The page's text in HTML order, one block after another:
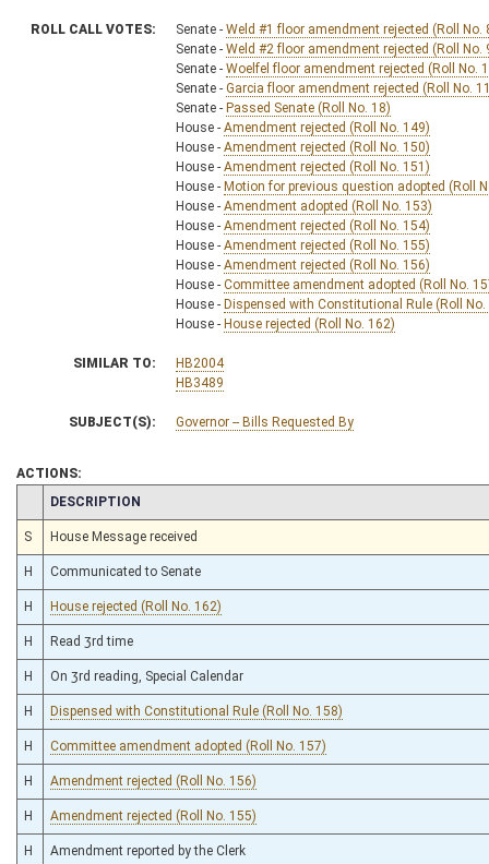
ROLL CALL VOTES: Senate - Weld #1 floor amendment rejected (Roll No.
Senate - Weld #2 floor amendment rejected (Roll No.
Senate - Woelfel floor amendment rejected (Roll No.
Senate - Garcia floor amendment rejected (Roll No.
Senate - Passed Senate (Roll No. 18)
House - Amendment rejected (Roll No. 149)
House - Amendment rejected (Roll No. 150)
House - Amendment rejected (Roll No. 151)
House - Motion for previous question adopted (Roll
House - Amendment adopted (Roll No. 153)
House - Amendment rejected (Roll No. 154)
House - Amendment rejected (Roll No. 155)
House - Amendment rejected (Roll No. 156)
House - Committee amendment adopted (Roll No.
House - Dispensed with Constitutional Rule (Roll No.
House - House rejected (Roll No. 162)
SIMILAR TO:
HB2004
HB3489
SUBJECT(S): Governor -- Bills Requested By
ACTIONS:
CHAMBER
DESCRIPTION
S House Message received
H Communicated to Senate
H House rejected (Roll No. 162)
H Read 3rd time
H On 3rd reading, Special Calendar
H Dispensed with Constitutional Rule (Roll No. 158)
H Committee amendment adopted (Roll No. 157)
H Amendment rejected (Roll No. 156)
H Amendment rejected (Roll No. 155)
H Amendment reported by the Clerk